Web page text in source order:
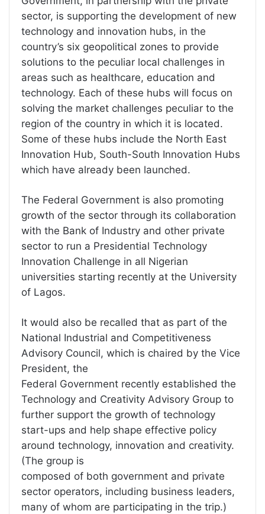
sector, is supporting the development of new
technology and innovation hubs, in the
country’s six geopolitical zones to provide
solutions to the peculiar local challenges in
areas such as healthcare, education and
technology. Each of these hubs will focus on
solving the market challenges peculiar to the
region of the country in which it is located.
Some of these hubs include the North East
Innovation Hub, South-South Innovation Hubs
which have already been launched.
The Federal Government is also promoting
growth of the sector through its collaboration
with the Bank of Industry and other private
sector to run a Presidential Technology
Innovation Challenge in all Nigerian
universities starting recently at the University
of Lagos.
It would also be recalled that as part of the
National Industrial and Competitiveness
Advisory Council, which is chaired by the Vice
President, the
Federal Government recently established the
Technology and Creativity Advisory Group to
further support the growth of technology
start-ups and help shape effective policy
around technology, innovation and creativity.
(The group is
composed of both government and private
sector operators, including business leaders,
many of whom are participating in the trip.)